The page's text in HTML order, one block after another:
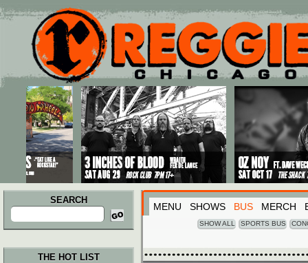
Main menu
Skip to primary content
Skip to secondary content
SEARCH
Search
for:
MENU SHOWS BUS MERCH
SHOW ALL SPORTS BUS
THE HOT LIST